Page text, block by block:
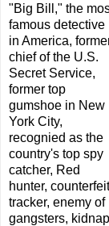
"Big Bill," the
famous detective
in America,
chief of the U.S.
Secret Service,
former top
gumshoe in New
York City,
recognied as the
country's top spy
catcher, Red
hunter, counterfeit
tracker, enemy of
gangsters,